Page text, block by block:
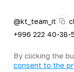
@kt_team_it
+996 222 40-38-
By clicking the
consent to the